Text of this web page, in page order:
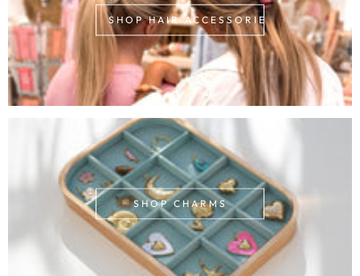
SHOP HAIR ACCESSORIES
SHOP CHARMS